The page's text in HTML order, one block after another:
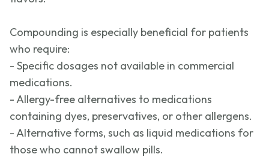
Compounding is especially beneficial for patients
who require:
- Specific dosages not available in commercial
medications.
- Allergy-free alternatives to medications
containing dyes, preservatives, or other allergens.
- Alternative forms, such as liquid medications for
those who cannot swallow pills.